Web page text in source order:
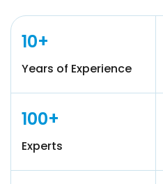
10+
Years of Experience
100+
Experts